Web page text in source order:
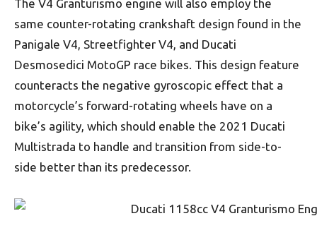
The V4 Granturismo engine will also employ the
same counter-rotating crankshaft design found in the
Panigale V4, Streetfighter V4, and Ducati
Desmosedici MotoGP race bikes. This design feature
counteracts the negative gyroscopic effect that a
motorcycle’s forward-rotating wheels have on a
bike’s agility, which should enable the 2021 Ducati
Multistrada to handle and transition from side-to-
side better than its predecessor.